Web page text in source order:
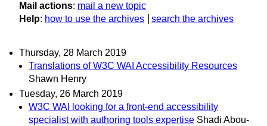
Mail actions: mail a new topic
Help: how to use the archives search the archives
Thursday, 28 March 2019
Translations of W3C WAI Accessibility Resources
Shawn Henry
Tuesday, 26 March 2019
W3C WAI looking for a front-end accessibility
specialist with authoring tools expertise Shadi Abou-